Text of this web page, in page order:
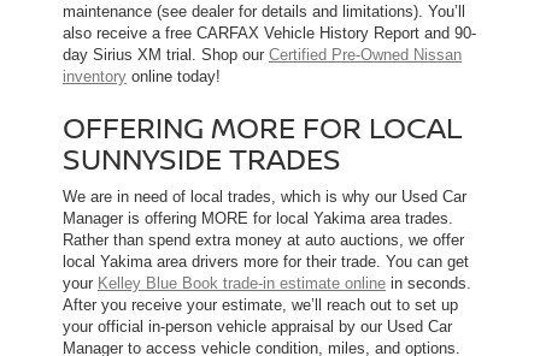
maintenance (see dealer for details and limitations). You’ll
also receive a free CARFAX Vehicle History Report and 90-
day Sirius XM trial. Shop our Certified Pre-Owned Nissan
inventory online today!
OFFERING MORE FOR LOCAL
SUNNYSIDE TRADES
We are in need of local trades, which is why our Used Car
Manager is offering MORE for local Yakima area trades.
Rather than spend extra money at auto auctions, we offer
local Yakima area drivers more for their trade. You can get
your Kelley Blue Book trade-in estimate online in seconds.
After you receive your estimate, we’ll reach out to set up
your official in-person vehicle appraisal by our Used Car
Manager to access vehicle condition, miles, and options.